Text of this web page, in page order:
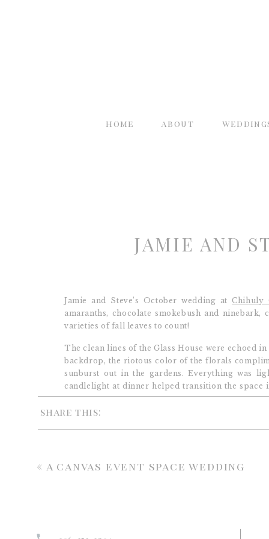
home about
JAMIE AND
Jamie and Steve’s October wedding at Chihuly
amaranths, chocolate smokebush and
varieties of fall leaves to count!
The clean lines of the Glass House were echoed
backdrop, the riotous color of the florals
sunburst out in the gardens. Everything was
candlelight at dinner helped transition the
the always fabulous Rebecca ofNew Creations
share this:
« a canvas event space wedding